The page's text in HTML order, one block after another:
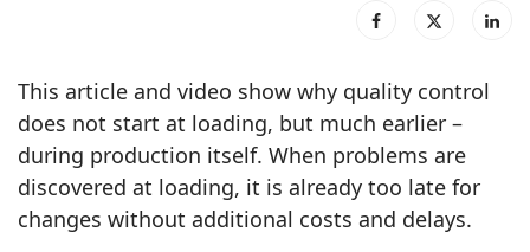
This article and video show why quality control
does not start at loading, but much earlier –
during production itself. When problems are
discovered at loading, it is already too late for
changes without additional costs and delays.